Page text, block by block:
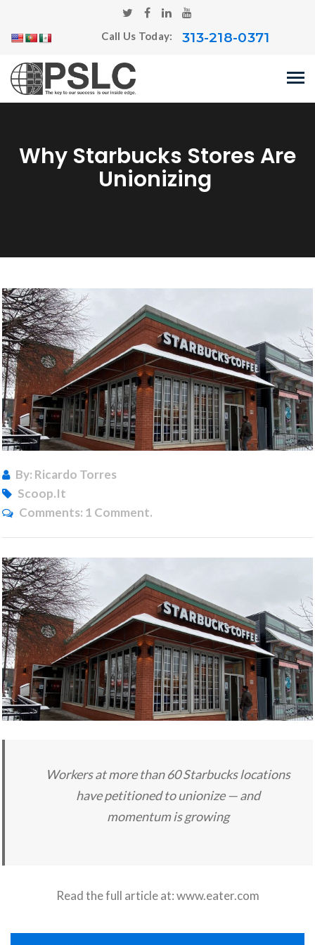
Call Us Today: 313-218-0371
Why Starbucks Stores Are
Unionizing
By: Ricardo Torres
Scoop.it
Comments: 1 Comment.
Workers at more than 60 Starbucks locations
have petitioned to unionize — and
momentum is growing
Read the full article at:www.eater.com